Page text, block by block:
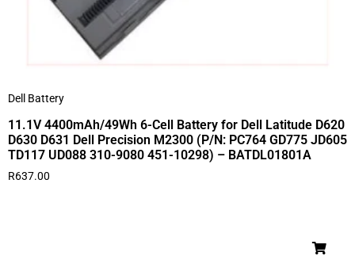
Dell Battery
11.1V 4400mAh/49Wh 6-Cell Battery for Dell Latitude D620
D630 D631 Dell Precision M2300 (P/N: PC764 GD775 JD605
TD117 UD088 310-9080 451-10298) – BATDL01801A
R637.00